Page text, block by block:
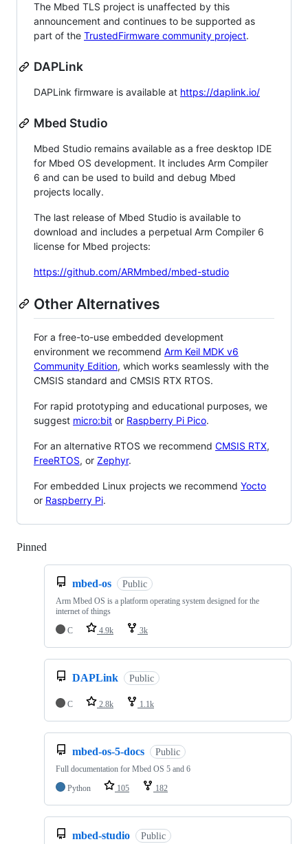
The Mbed TLS project is unaffected by this
announcement and continues to be supported as
part of the TrustedFirmware community project.
DAPLink
DAPLink firmware is available at https://daplink.io/
Mbed Studio
Mbed Studio remains available as a free desktop IDE
for Mbed OS development. It includes Arm Compiler
6 and can be used to build and debug Mbed
projects locally.
The last release of Mbed Studio is available to
download and includes a perpetual Arm Compiler 6
license for Mbed projects:
https://github.com/ARMmbed/mbed-studio
Other Alternatives
For a free-to-use embedded development
environment we recommend Arm Keil MDK v6
Community Edition, which works seamlessly with the
CMSIS standard and CMSIS RTX RTOS.
For rapid prototyping and educational purposes, we
suggest micro:bit or Raspberry Pi Pico.
For an alternative RTOS we recommend CMSIS RTX,
FreeRTOS, or Zephyr.
For embedded Linux projects we recommend Yocto
or Raspberry Pi.
Pinned
mbed-os Public
Arm Mbed OS is a platform operating system designed for the
internet of things
C
4.9k 3k
DAPLink Public
C 2.8k 1.1k
mbed-os-5-docs Public
Full documentation for Mbed OS 5 and 6
Python
105 182
mbed-studio Public